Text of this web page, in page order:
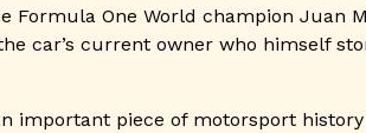
Formula One World champion Juan
car’s current owner who himself
important piece of motorsport